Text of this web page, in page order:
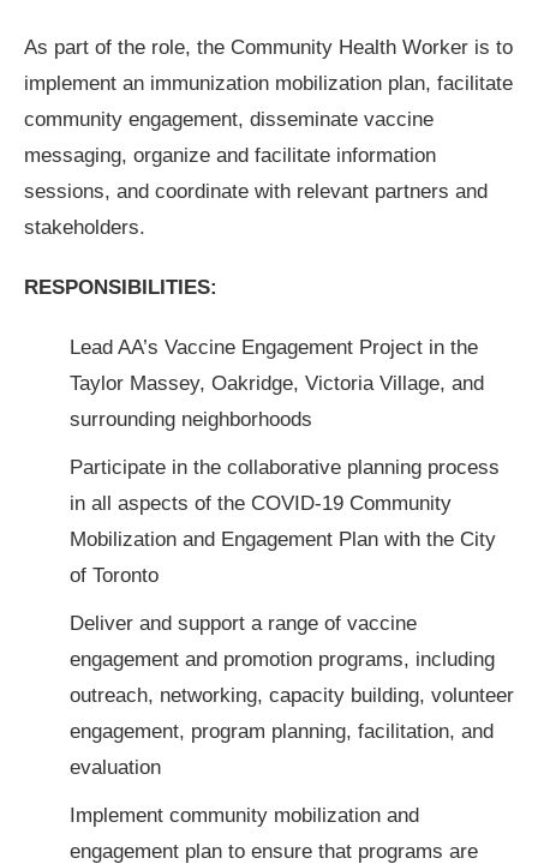
As part of the role, the Community Health Worker is to
implement an immunization mobilization plan, facilitate
community engagement, disseminate vaccine
messaging, organize and facilitate information
sessions, and coordinate with relevant partners and
stakeholders.
RESPONSIBILITIES:
Lead AA’s Vaccine Engagement Project in the
Taylor Massey, Oakridge, Victoria Village, and
surrounding neighborhoods
Participate in the collaborative planning process
in all aspects of the COVID-19 Community
Mobilization and Engagement Plan with the City
of Toronto
Deliver and support a range of vaccine
engagement and promotion programs, including
outreach, networking, capacity building, volunteer
engagement, program planning, facilitation, and
evaluation
Implement community mobilization and
engagement plan to ensure that programs are